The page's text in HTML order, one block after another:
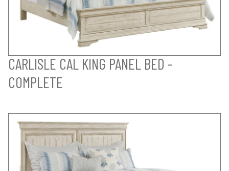
CARLISLE CAL KING PANEL BED -
COMPLETE